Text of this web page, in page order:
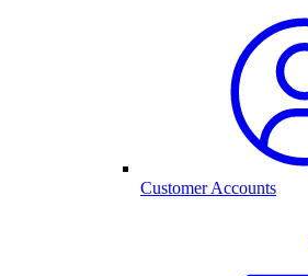
Customer Accounts